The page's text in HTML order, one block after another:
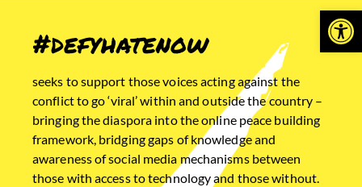
#defyhatenow
seeks to support those voices acting against the
conflict to go ‘viral’ within and outside the country –
bringing the diaspora into the online peace building
framework, bridging gaps of knowledge and
awareness of social media mechanisms between
those with access to technology and those without.